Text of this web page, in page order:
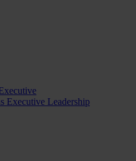
Executive Leadership